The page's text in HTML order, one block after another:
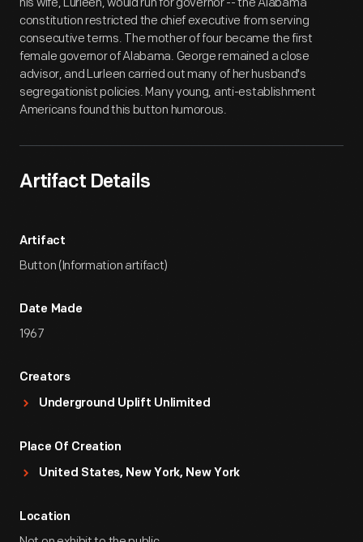
constitution restricted the chief executive from serving
consecutive terms. The mother of four became the first
female governor of Alabama. George remained a close
advisor, and Lurleen carried out many of her husband's
segregationist policies. Many young, anti-establishment
Americans found this button humorous.
Artifact Details
Artifact
Button (Information artifact)
Date Made
1967
Creators
Underground Uplift Unlimited
Place Of Creation
United States, New York, New York
Location